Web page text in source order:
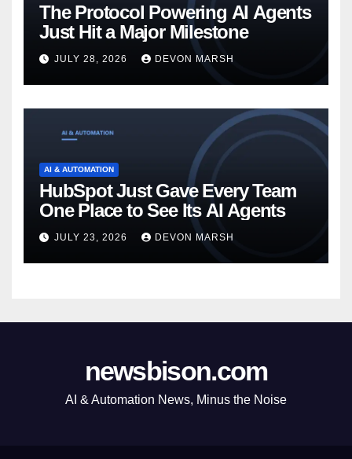
The Protocol Powering AI Agents
Just Hit a Major Milestone
JULY 28, 2026 DEVON MARSH
AI & AUTOMATION
HubSpot Just Gave Every Team
One Place to See Its AI Agents
JULY 23, 2026 DEVON MARSH
newsbison.com
AI & Automation News, Minus the Noise